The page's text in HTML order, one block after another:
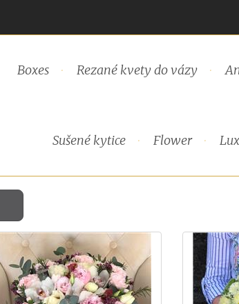
Boxes Rezané kvety do vázy
Sušené kytice Flower